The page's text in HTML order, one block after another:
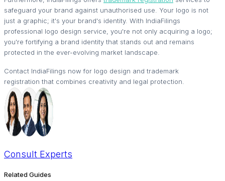
safeguard your brand against unauthorised use. Your logo is not
just a graphic; it's your brand's identity. With IndiaFilings
professional logo design service, you're not only acquiring a logo;
you're fortifying a brand identity that stands out and remains
protected in the ever-evolving market landscape.
Contact IndiaFilings now for logo design and trademark
registration that combines creativity and legal protection.
Consult Experts
Related Guides